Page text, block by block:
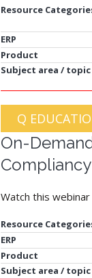
Resource
ERP
Product
Subject area / topic
Q
On-
Watch this
Resource
ERP
Product
Subject area / topic